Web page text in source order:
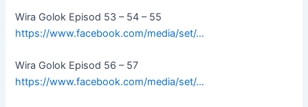
Wira Golok Episod 53 – 54 – 55
https://www.facebook.com/media/set/…
Wira Golok Episod 56 – 57
https://www.facebook.com/media/set/…